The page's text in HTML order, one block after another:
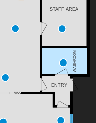
STAFF AREA
ENTRY
WASHROOM